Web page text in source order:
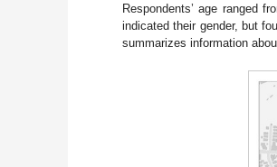
Respondents’ age ranged
indicated their gender, but
summarizes information